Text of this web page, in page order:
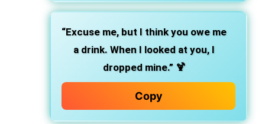
“Excuse me, but I think you owe me
a drink. When I looked at you, I
dropped mine.” 🍹
Copy